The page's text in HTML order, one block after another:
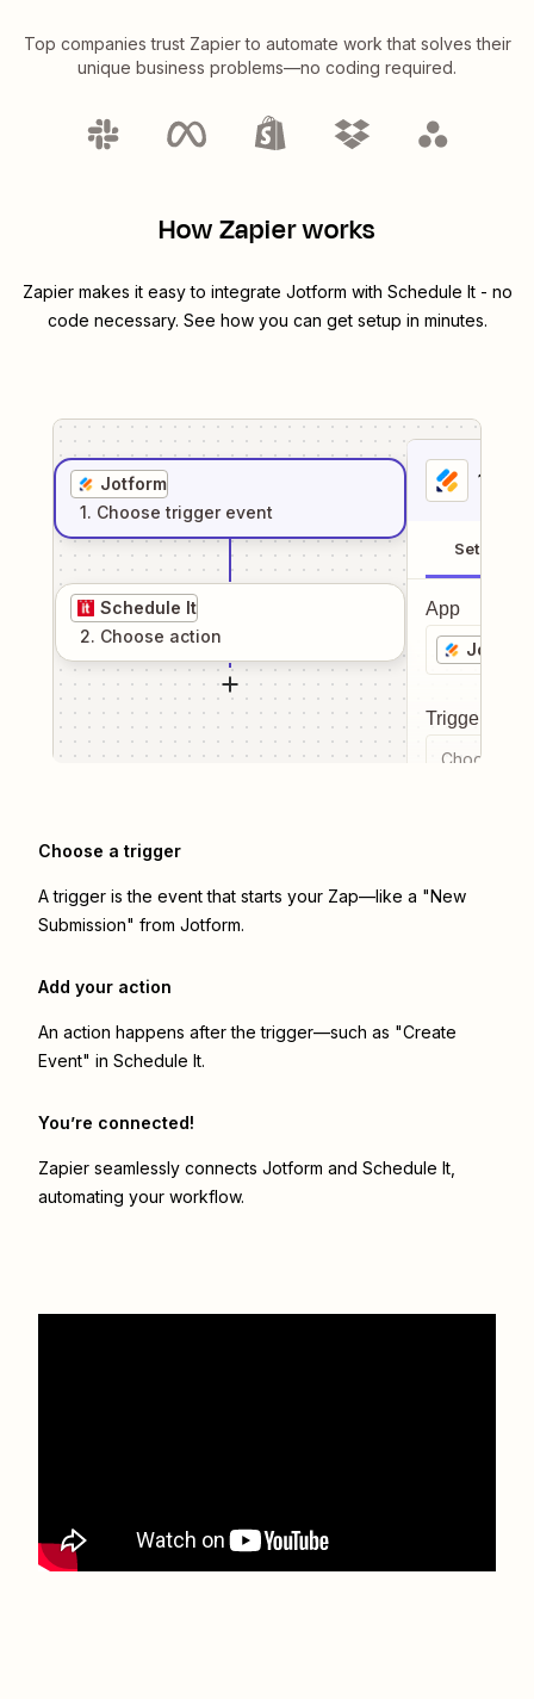
Top companies trust Zapier to automate work that solves their
unique business problems—no coding required.
How Zapier works
Zapier makes it easy to integrate Jotform with Schedule It- no
code necessary. See how you can get setup in minutes.
Jotform
1. Choose trigger event
Schedule It
2. Choose action
1
Setup
App
Jotform
Trigger
Choose a
Choose a trigger
A trigger is the event that starts your Zap—like a "New
Submission" from Jotform.
Add your action
An action happens after the trigger—such as "Create
Event" in Schedule It.
You’re connected!
Zapier seamlessly connects Jotform and Schedule It
automating your workflow.